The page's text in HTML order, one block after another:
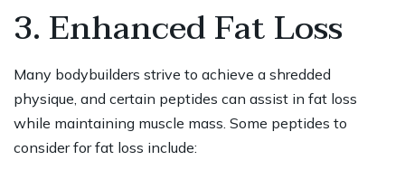
3. Enhanced Fat Loss
Many bodybuilders strive to achieve a shredded
physique, and certain peptides can assist in fat loss
while maintaining muscle mass. Some peptides to
consider for fat loss include: